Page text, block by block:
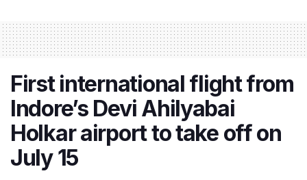
First international flight from
Indore’s Devi Ahilyabai
Holkar airport to take off on
July 15